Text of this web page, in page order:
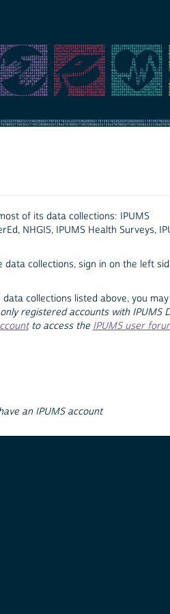
of its data collections: IPUMS
NHGIS, IPUMS Health Surveys,
collections, sign in on the left
collections listed above, you may
registered accounts with IPUMS
to access the IPUMS user
an IPUMS account